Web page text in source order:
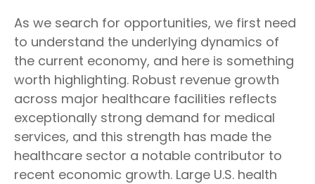
As we search for opportunities, we first need
to understand the underlying dynamics of
the current economy, and here is something
worth highlighting. Robust revenue growth
across major healthcare facilities reflects
exceptionally strong demand for medical
services, and this strength has made the
healthcare sector a notable contributor to
recent economic growth. Large U.S. health